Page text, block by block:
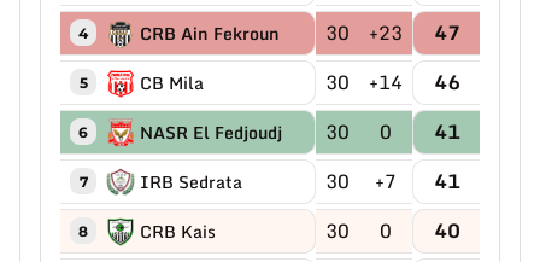
4 CRB Ain Fekroun 30 +23 47
5 CB Mila 30 +14 46
6 NASR El Fedjoudj 30 0 41
7 IRB Sedrata 30 +7 41
8 CRB Kais 30 0 40